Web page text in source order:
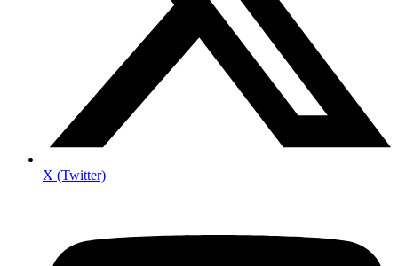
X (Twitter)